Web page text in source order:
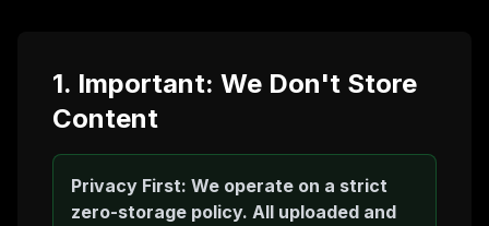
1. Important: We Don't Store
Content
Privacy First: We operate on a strict
zero-storage policy. All uploaded and